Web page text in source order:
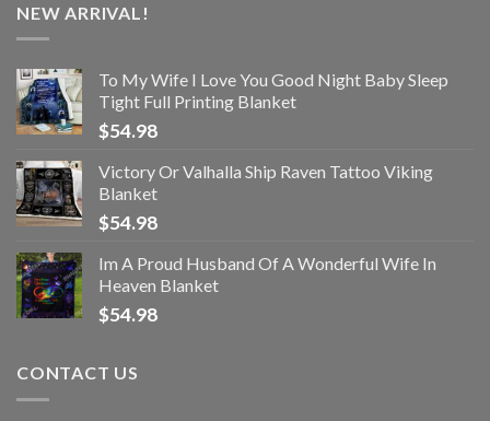
NEW ARRIVAL!
To My Wife I Love You Good Night Baby Sleep
Tight Full Printing Blanket
$54.98
Victory Or Valhalla Ship Raven Tattoo Viking
Blanket
$54.98
Im A Proud Husband Of A Wonderful Wife In
Heaven Blanket
$54.98
CONTACT US